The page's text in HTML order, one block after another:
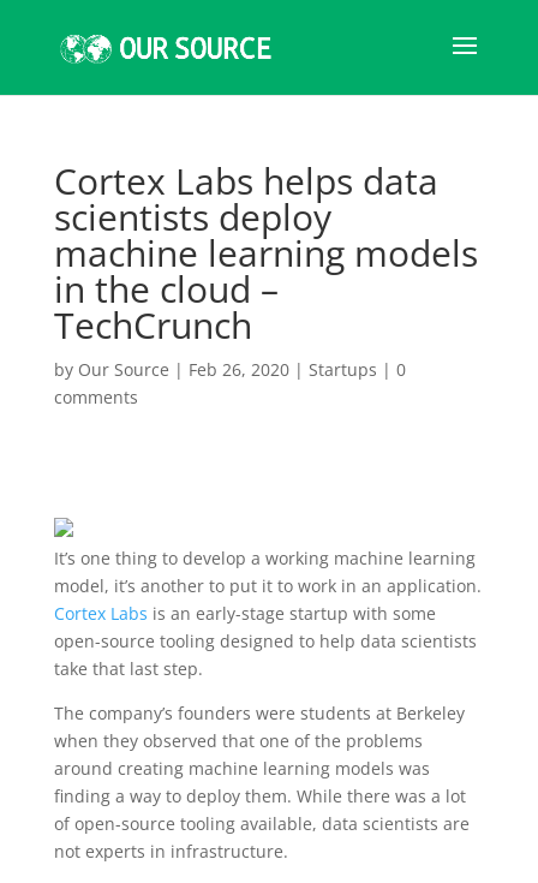
Cortex Labs helps data
scientists deploy
machine learning models
in the cloud –
TechCrunch
by Our Source | Feb 26, 2020| Startups | 0
comments
It’s one thing to develop a working machine learning
model, it’s another to put it to work in an application.
Cortex Labs is an early-stage startup with some
open-source tooling designed to help data scientists
take that last step.
The company’s founders were students at Berkeley
when they observed that one of the problems
around creating machine learning models was
finding a way to deploy them. While there was a lot
of open-source tooling available, data scientists are
not experts in infrastructure.